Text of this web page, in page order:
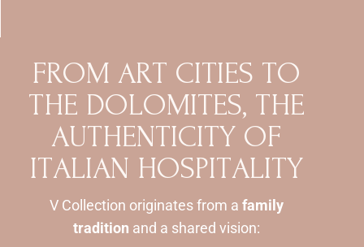
FROM ART CITIES TO
THE DOLOMITES, THE
AUTHENTICITY OF
ITALIAN HOSPITALITY
V Collection originates from a family
tradition and a shared vision: